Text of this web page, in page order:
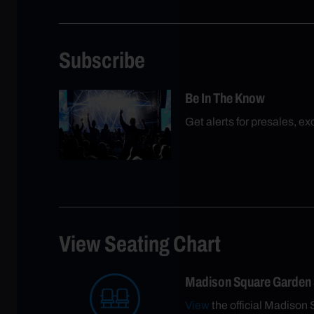
Subscribe
Be In The Know
Get alerts for presales,
View Seating Chart
Madison Square
Viewthe official Madison